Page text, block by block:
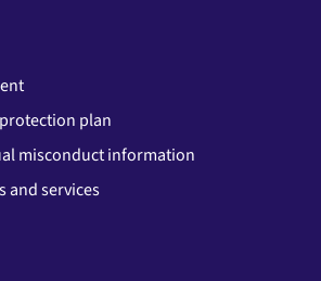
plan
misconduct information
and services